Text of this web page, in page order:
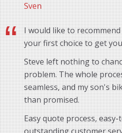
Sven
I would like to
your first choice to get
Steve left nothing to
problem. The whole
seamless, and my son's
than promised.
Easy quote process,